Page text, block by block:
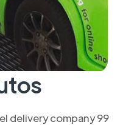
delivery company 99